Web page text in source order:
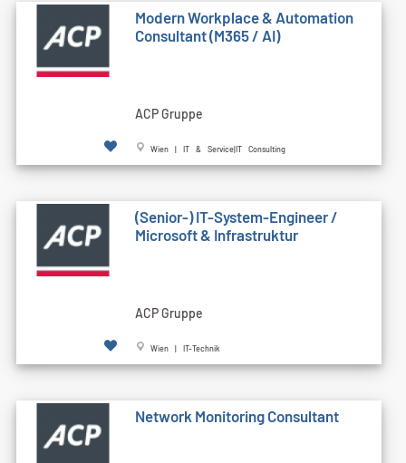
Modern Workplace & Automation
Consultant (M365 / AI)
ACP Gruppe
Wien | IT & Service|IT Consulting
(Senior-) IT-System-Engineer /
Microsoft & Infrastruktur
ACP Gruppe
Wien | IT-Technik
Network Monitoring Consultant